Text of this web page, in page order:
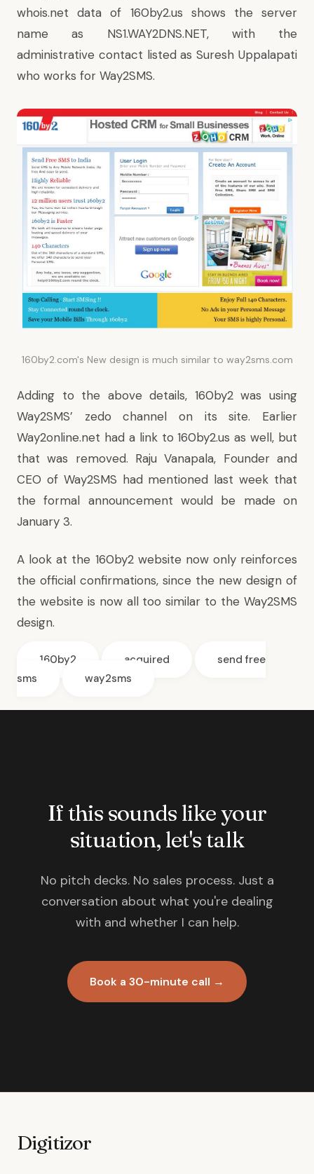
whois.net data of 160by2.us shows the server
name as NS1.WAY2DNS.NET, with the
administrative contact listed as Suresh Uppalapati
who works for Way2SMS.
160by2.com's New design is much similar to way2sms.com
Adding to the above details, 160by2 was using
Way2SMS’ zedo channel on its site. Earlier
Way2online.net had a link to 160by2.us as well, but
that was removed. Raju Vanapala, Founder and
CEO of Way2SMS had mentioned last week that
the formal announcement would be made on
January 3.
A look at the 160by2 website now only reinforces
the official confirmations, since the new design of
the website is now all too similar to the Way2SMS
design.
160by2 acquired
send free
sms
way2sms
If this sounds like your
situation, let's talk
No pitch decks. No sales process. Just a
conversation about what you're dealing
with and whether I can help.
Book a 30-minute call →
Digitizor